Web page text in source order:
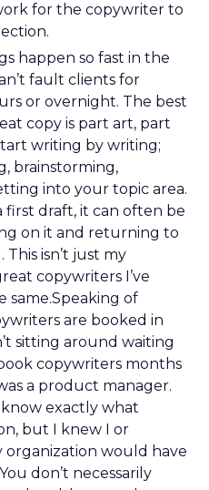
for the copywriter to
happen so fast in the
fault clients for
or overnight. The best
copy is part art, part
writing by writing;
brainstorming,
into your topic area.
first draft, it can often be
on it and returning to
isn’t just my
copywriters I’ve
same.Speaking of
are booked in
sitting around waiting
copywriters months
a product manager.
know exactly what
but I knew I or
organization would have
don’t necessarily